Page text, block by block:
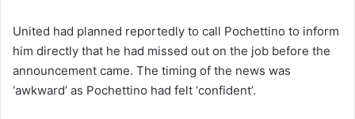
United had planned reportedly to call Pochettino to inform
him directly that he had missed out on the job before the
announcement came. The timing of the news was
‘awkward’ as Pochettino had felt ‘confident’.